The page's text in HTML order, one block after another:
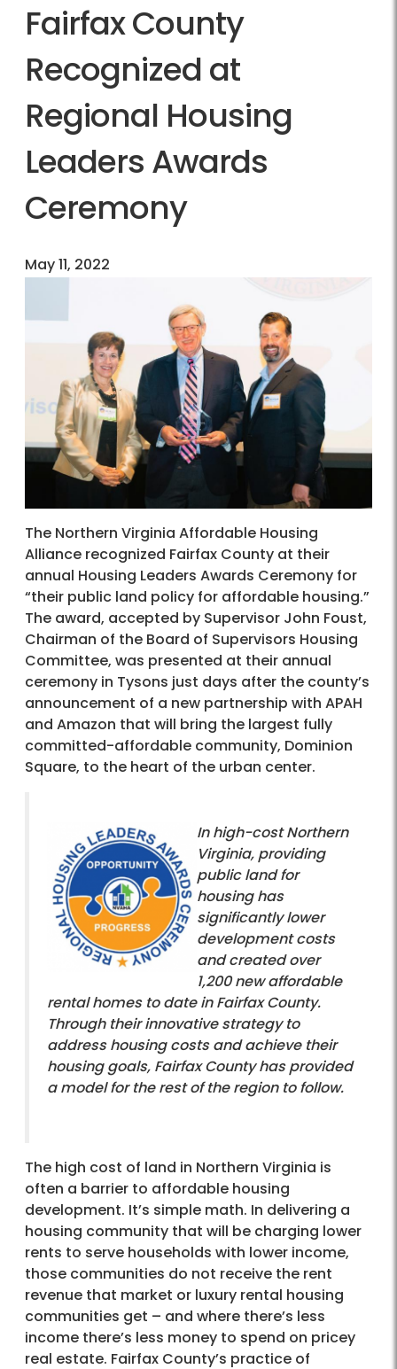
Fairfax County
Recognized at
Regional Housing
Leaders Awards
Ceremony
May 11, 2022
The Northern Virginia Affordable Housing
Alliance recognized Fairfax County at their
annual Housing Leaders Awards Ceremony for
“their public land policy for affordable housing.”
The award, accepted by Supervisor John Foust,
Chairman of the Board of Supervisors Housing
Committee, was presented at their annual
ceremony in Tysons just days after the county’s
announcement of a new partnership with APAH
and Amazon that will bring the largest fully
committed-affordable community, Dominion
Square, to the heart of the urban center.
In high-cost Northern
Virginia, providing
public land for
housing has
significantly lower
development costs
and created over
1,200 new affordable
rental homes to date in Fairfax County.
Through their innovative strategy to
address housing costs and achieve their
housing goals, Fairfax County has provided
a model for the rest of the region to follow.
The high cost of land in Northern Virginia is
often a barrier to affordable housing
development. It’s simple math. In delivering a
housing community that will be charging lower
rents to serve households with lower income,
those communities do not receive the rent
revenue that market or luxury rental housing
communities get – and where there’s less
income there’s less money to spend on pricey
real estate. Fairfax County’s practice of